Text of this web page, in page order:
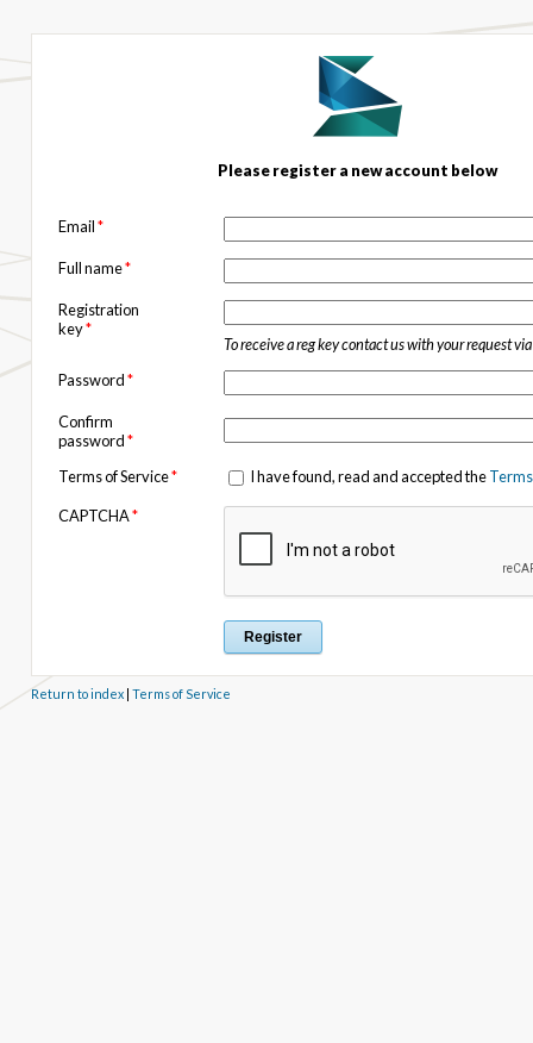
Please register a new account below
Email*
Full name*
Registration
key*
To receive a reg key contact us with your request via
Password*
Confirm
password*
Terms of Service* I have found, read and accepted the
CAPTCHA*
Return to index| Terms of Service